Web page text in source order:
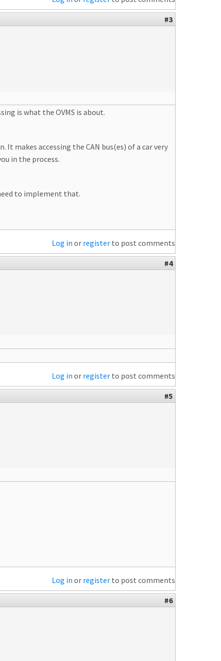
#3
is what the OVMS is about.
makes accessing the CAN bus(es) of a car very
in the process.
to implement that.
Log in or register to post comments
#4
Log in or register to post comments
#5
Log in or register to post comments
#6